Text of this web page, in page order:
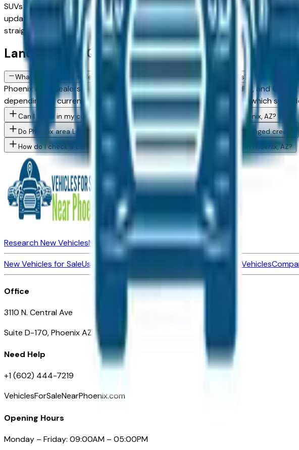
SUVs and trucks, with new, used, and Certified Pre-Owned options available
updated daily. Use the model, condition, year, and price filters to narrow your
straightforward local shopping.
Land Rover FAQs — Phoenix
What Land Rover models are currently for sale at Phoenix area dealers?
Phoenix area dealers — across Phoenix, Scottsdale, Mesa, Chandler, and
depending on current inventory. Use the model filter above to see which
Can I trade in my current vehicle toward a Land Rover purchase in Phoenix, AZ?
Do Phoenix area Land Rover dealers offer financing for buyers with challenged credit?
How do I check a Land Rover vehicle's accident history before buying in Phoenix, AZ?
Research New VehiclesMarket InsiderAboutDealerships
New Vehicles for SaleUsed Vehicles for Sale Certified Pre-Owned Vehicles
Office
3110 N. Central Ave
Suite D-170, Phoenix AZ
Need Help
+1 (602) 444-7219
VehiclesForSaleNearPhoenix.com
Opening Hours
Monday – Friday: 09:00AM – 05:00PM